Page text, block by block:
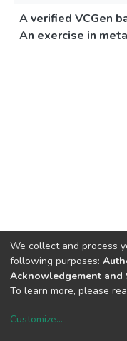
A verified VCGen
An exercise in
We collect and process
following purposes:
Acknowledgement and
To learn more, please
Customize...